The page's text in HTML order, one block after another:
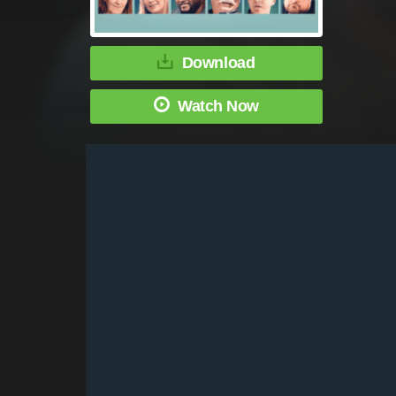
Download
Watch Now